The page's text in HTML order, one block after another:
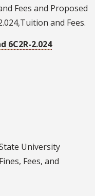
Fees and Proposed
and Fees.
6C2R-2.024
University
Fees, and